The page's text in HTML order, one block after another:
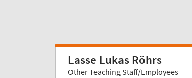
Lasse Lukas Röhrs
Other Teaching Staff/Employees